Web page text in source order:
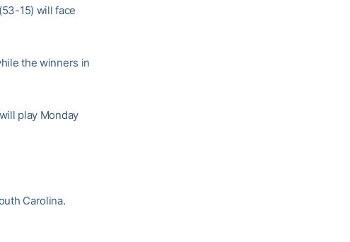
15) will face
the winners in
play Monday
Carolina.